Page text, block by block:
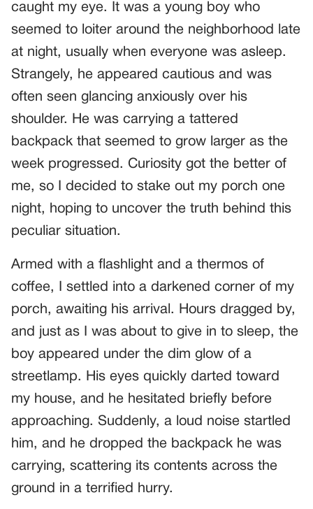
caught my eye. It was a young boy who
seemed to loiter around the neighborhood late
at night, usually when everyone was asleep.
Strangely, he appeared cautious and was
often seen glancing anxiously over his
shoulder. He was carrying a tattered
backpack that seemed to grow larger as the
week progressed. Curiosity got the better of
me, so I decided to stake out my porch one
night, hoping to uncover the truth behind this
peculiar situation.
Armed with a flashlight and a thermos of
coffee, I settled into a darkened corner of my
porch, awaiting his arrival. Hours dragged by,
and just as I was about to give in to sleep, the
boy appeared under the dim glow of a
streetlamp. His eyes quickly darted toward
my house, and he hesitated briefly before
approaching. Suddenly, a loud noise startled
him, and he dropped the backpack he was
carrying, scattering its contents across the
ground in a terrified hurry.